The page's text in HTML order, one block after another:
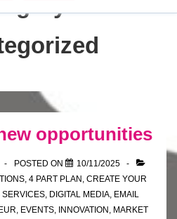
opportunities
POSTED ON
10/11/2025
, 4 PART PLAN CREATE YOUR
, DIGITAL MEDIA, EMAIL
EVENTS INNOVATION MARKET